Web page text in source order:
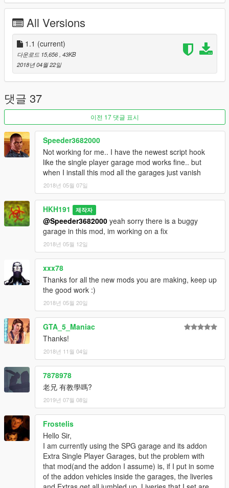
All Versions
1.1 (current)
다운로드 15,656 , 43KB
2018년 04월 22일
댓글 37
이전 17 댓글 표시
Speeder3682000
Not working for me.. I have the newest script hook
like the single player garage mod works fine.. but
when I install this mod all the garages just vanish
2018년 05월 07일
HKH191 제작자
@Speeder3682000 yeah sorry there is a buggy
garage in this mod, im working on a fix
2018년 05월 12일
xxx78
Thanks for all the new mods you are making, keep up
the good work :)
2018년 05월 20일
GTA_5_Maniac
Thanks!
2018년 11월 04일
7878978
老兄 有教學嗎?
2019년 07월 08일
Frostelis
Hello Sir,
I am currently using the SPG garage and its addon
Extra Single Player Garages, but the problem with
that mod(and the addon I assume) is, if I put in some
of the addon vehicles inside the garages, the liveries